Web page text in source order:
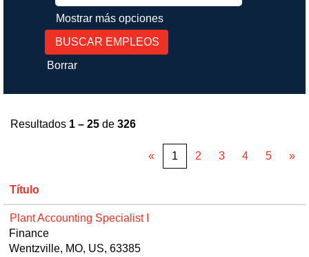
Mostrar más opciones
Borrar
Resultados 1 – 25 de 326
« 1 2 3 4 5 »
Título
Plant Accounting Specialist I
Finance
Wentzville, MO, US, 63385